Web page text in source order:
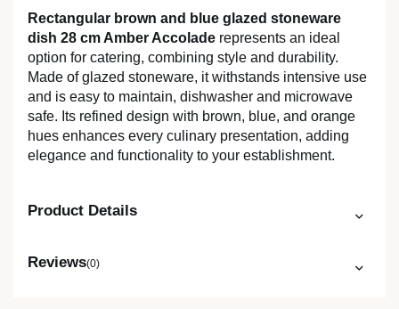
Rectangular brown and blue glazed stoneware
dish 28 cm Amber Accolade represents an ideal
option for catering, combining style and durability.
Made of glazed stoneware, it withstands intensive use
and is easy to maintain, dishwasher and microwave
safe. Its refined design with brown, blue, and orange
hues enhances every culinary presentation, adding
elegance and functionality to your establishment.
Product Details
Reviews(0)